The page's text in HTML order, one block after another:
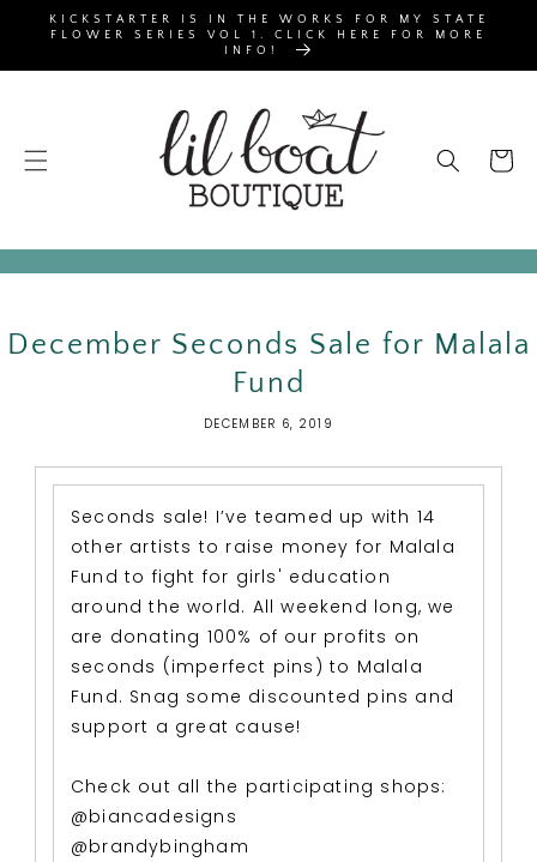
SKIP TO
CONTENT
KICKSTARTER IS IN THE WORKS FOR MY STATE
FLOWER SERIES VOL 1. CLICK HERE FOR MORE
INFO!
Cart
December Seconds Sale for Malala
Fund
DECEMBER 6, 2019
Seconds sale! I’ve teamed up with 14
other artists to raise money for Malala
Fund to fight for girls' education
around the world. All weekend long, we
are donating 100% of our profits on
seconds (imperfect pins) to Malala
Fund. Snag some discounted pins and
support a great cause!
Check out all the participating shops:
@biancadesigns
@brandybingham